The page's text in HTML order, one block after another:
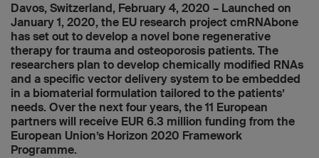
Davos, Switzerland, February 4, 2020 – Launched on
January 1, 2020, the EU research project cmRNAbone
has set out to develop a novel bone regenerative
therapy for trauma and osteoporosis patients. The
researchers plan to develop chemically modified RNAs
and a specific vector delivery system to be embedded
in a biomaterial formulation tailored to the patients’
needs. Over the next four years, the 11 European
partners will receive EUR 6.3 million funding from the
European Union’s Horizon 2020 Framework
Programme.